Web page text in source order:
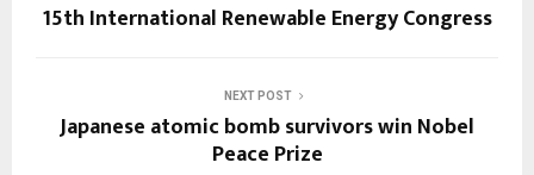
15th International Renewable Energy Congress
NEXT POST
Japanese atomic bomb survivors win Nobel
Peace Prize